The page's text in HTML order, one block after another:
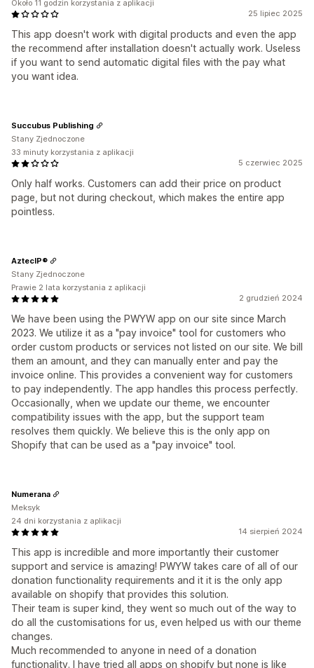
25 lipiec 2025
This app doesn't work with digital products and even the app
the recommend after installation doesn't actually work. Useless
if you want to send automatic digital files with the pay what
you want idea.
Około 11 godzin korzystania z aplikacji
5 czerwiec 2025
Only half works. Customers can add their price on product
page, but not during checkout, which makes the entire app
pointless.
Succubus Publishing
Stany Zjednoczone
33 minuty korzystania z aplikacji
2 grudzień 2024
We have been using the PWYW app on our site since March
2023. We utilize it as a "pay invoice" tool for customers who
order custom products or services not listed on our site. We bill
them an amount, and they can manually enter and pay the
invoice online. This provides a convenient way for customers
to pay independently. The app handles this process perfectly.
Occasionally, when we update our theme, we encounter
compatibility issues with the app, but the support team
resolves them quickly. We believe this is the only app on
Shopify that can be used as a "pay invoice" tool.
AztecIP®
Stany Zjednoczone
Prawie 2 lata korzystania z aplikacji
14 sierpień 2024
This app is incredible and more importantly their customer
support and service is amazing! PWYW takes care of all of our
donation functionality requirements and it it is the only app
available on shopify that provides this solution.
Their team is super kind, they went so much out of the way to
do all the customisations for us, even helped us with our theme
changes.
Much recommended to anyone in need of a donation
functionality. I have tried all apps on shopify but none is like
Numerana
Meksyk
24 dni korzystania z aplikacji